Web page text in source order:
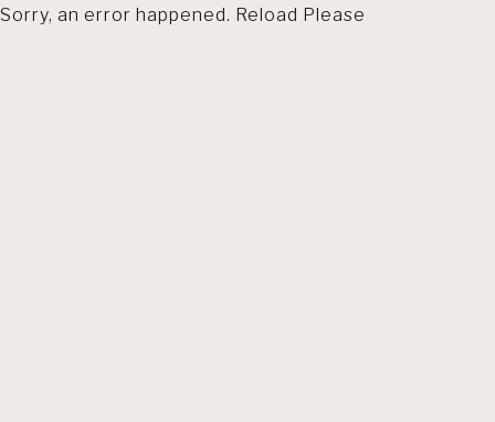
Sorry, an error happened. Reload Please